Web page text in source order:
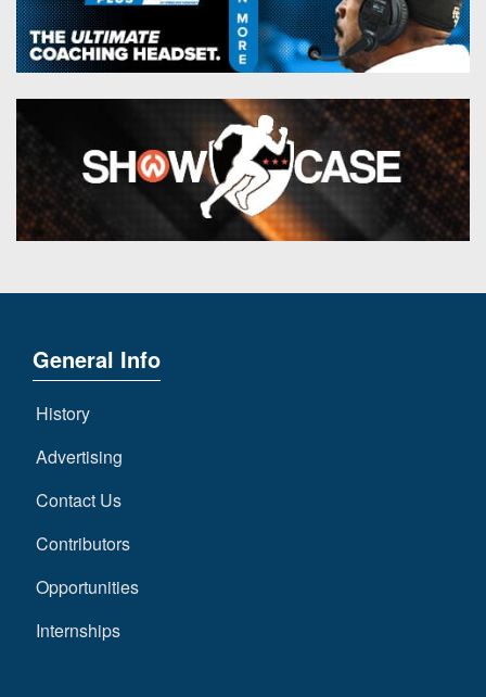
General Info
History
Advertising
Contact Us
Contributors
Opportunities
Internships